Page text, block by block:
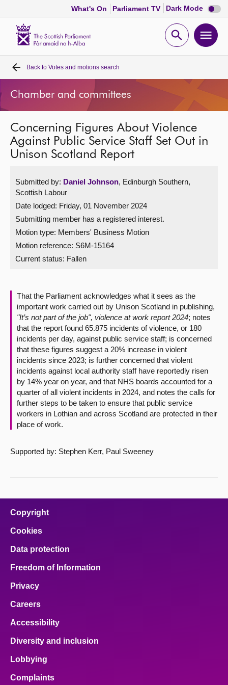
What's On Parliament TV Dark Mode Dark
mode
Open
Home
Bills and laws
MSPs
Chamber and committees
Get involved
Visit
About
Back to Votes and motions search
Chamber and committees
Concerning Figures About Violence
Against Public Service Staff Set Out in
Unison Scotland Report
Submitted by: Daniel Johnson, Edinburgh Southern,
Scottish Labour
Date lodged: Friday, 01 November 2024
Submitting member has a registered interest.
Motion type: Members' Business Motion
Motion reference: S6M-15164
Current status: Fallen
That the Parliament acknowledges what it sees as the
important work carried out by Unison Scotland in publishing,
"It’s not part of the job", violence at work report 2024; notes
that the report found 65.875 incidents of violence, or 180
incidents per day, against public service staff; is concerned
that these figures suggest a 20% increase in violent
incidents since 2023; is further concerned that violent
incidents against local authority staff have reportedly risen
by 14% year on year, and that NHS boards accounted for a
quarter of all violent incidents in 2024, and notes the calls for
further steps to be taken to ensure that public service
workers in Lothian and across Scotland are protected in their
place of work.
Supported by: Stephen Kerr, Paul Sweeney
Copyright
Cookies
Data protection
Freedom of Information
Privacy
Careers
Accessibility
Diversity and inclusion
Lobbying
Complaints